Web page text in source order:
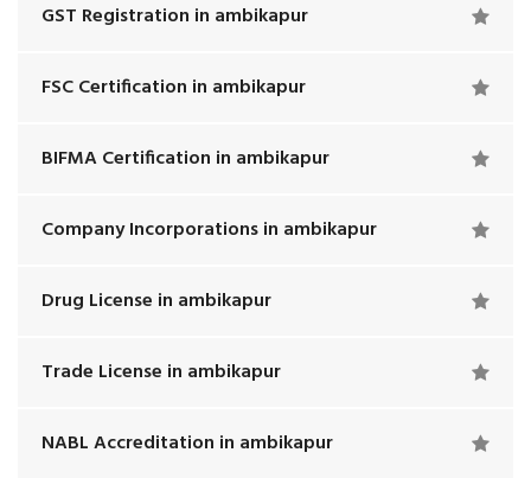
GST Registration in ambikapur
FSC Certification in ambikapur
BIFMA Certification in ambikapur
Company Incorporations in ambikapur
Drug License in ambikapur
Trade License in ambikapur
NABL Accreditation in ambikapur